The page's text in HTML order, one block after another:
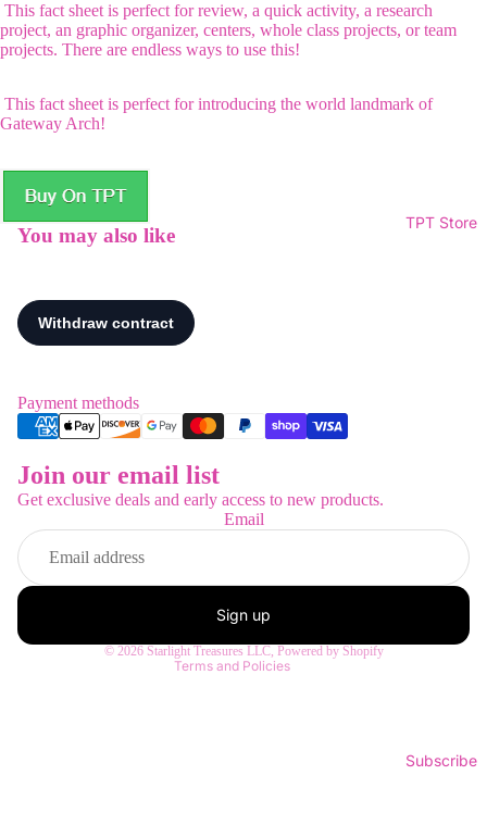
TPT Store
Subscribe
This fact sheet is perfect for review, a quick activity, a research
project, an graphic organizer, centers, whole class projects, or team
projects. There are endless ways to use this!
This fact sheet is perfect for introducing the world landmark of
Gateway Arch!
You may also like
Payment methods
Join our email list
Get exclusive deals and early access to new products.
Email
Sign up
© 2026 Starlight Treasures LLC, Powered by Shopify
Terms and Policies
Refund policy
Privacy policy
Shipping policy